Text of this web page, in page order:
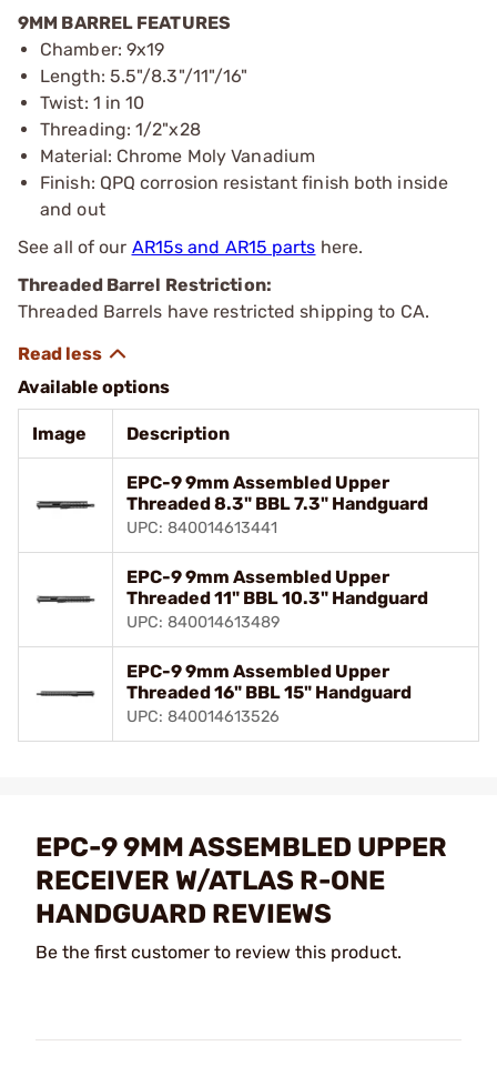
9MM BARREL FEATURES
Chamber: 9x19
Length: 5.5"/8.3"/11"/16"
Twist: 1 in 10
Threading: 1/2"x28
Material: Chrome Moly Vanadium
Finish: QPQ corrosion resistant finish both inside
and out
See all of our AR15s and AR15 parts here.
Threaded Barrel Restriction:
Threaded Barrels have restricted shipping to CA.
Available options
Image Description
EPC-9 9mm Assembled Upper
Threaded 8.3" BBL 7.3" Handguard
UPC: 840014613441
EPC-9 9mm Assembled Upper
Threaded 11" BBL 10.3" Handguard
UPC: 840014613489
EPC-9 9mm Assembled Upper
Threaded 16" BBL 15" Handguard
UPC: 840014613526
EPC-9 9MM ASSEMBLED UPPER
RECEIVER W/ATLAS R-ONE
HANDGUARD REVIEWS
Be the first customer to review this product.